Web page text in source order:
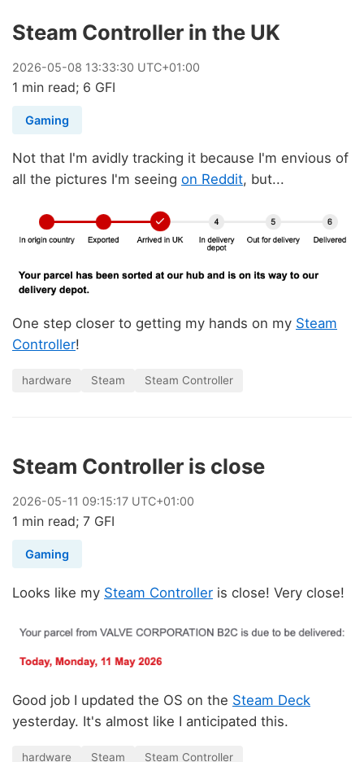
Steam Controller in the UK
2026-05-08 13:33:30 UTC+01:00
1 min read; 6 GFI
Gaming
Not that I'm avidly tracking it because I'm envious of
all the pictures I'm seeing on Reddit, but...
One step closer to getting my hands on my Steam
Controller!
hardware Steam Steam Controller
Steam Controller is close
2026-05-11 09:15:17 UTC+01:00
1 min read; 7 GFI
Gaming
Looks like my Steam Controller is close! Very close!
Good job I updated the OS on the Steam Deck
yesterday. It's almost like I anticipated this.
hardware Steam Steam Controller